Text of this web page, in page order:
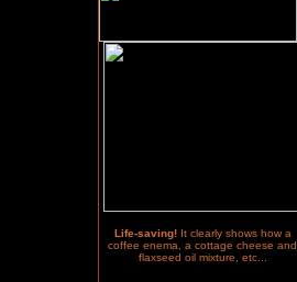
Life-saving!It clearly shows how a
coffee enema, a cottage cheese and
flaxseed oil mixture, etc...